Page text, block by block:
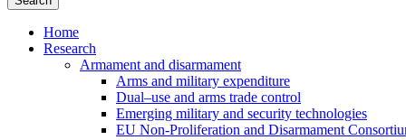
Home
Research
Armament and disarmament
Arms and military expenditure
Dual–use and arms trade control
Emerging military and security technologies
EU Non-Proliferation and Disarmament